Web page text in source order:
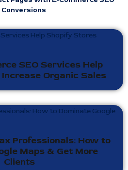
SEO Services Help
Organic Sales
Professionals: How to
Maps & Get More
Clients